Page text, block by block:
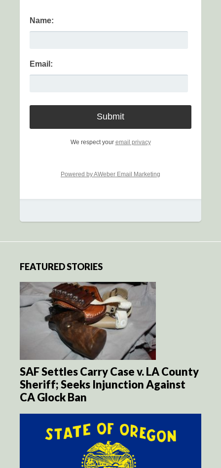
Name:
Email:
We respect your email privacy
Powered by AWeber Email Marketing
FEATURED STORIES
SAF Settles Carry Case v. LA County
Sheriff; Seeks Injunction Against
CA Glock Ban